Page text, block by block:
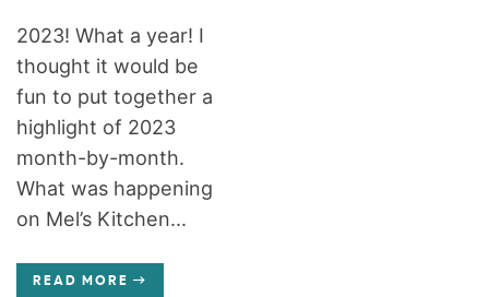
2023! What a year! I
thought it would be
fun to put together a
highlight of 2023
month-by-month.
What was happening
on Mel’s Kitchen...
READ MORE